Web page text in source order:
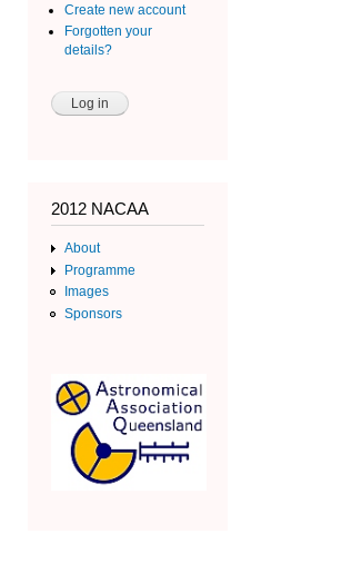
Create new account
Forgotten your
details?
2012 NACAA
About
Programme
Images
Sponsors